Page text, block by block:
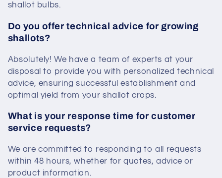
shallot bulbs.
Do you offer technical advice for growing
shallots?
Absolutely! We have a team of experts at your
disposal to provide you with personalized technical
advice, ensuring successful establishment and
optimal yield from your shallot crops.
What is your response time for customer
service requests?
We are committed to responding to all requests
within 48 hours, whether for quotes, advice or
product information.